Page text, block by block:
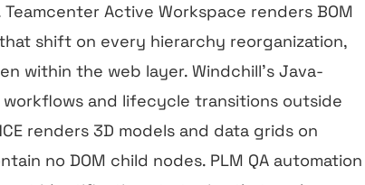
Active Workspace renders BOM
shift on every hierarchy reorganization,
within the web layer. Windchill’s Java-
and lifecycle transitions outside
renders 3D models and data grids on
no DOM child nodes. PLM QA automation